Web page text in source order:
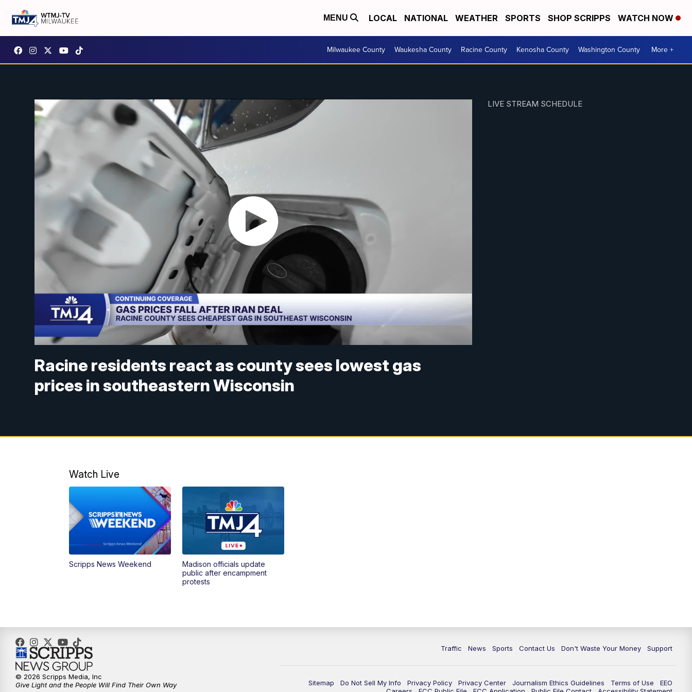
MENU LOCAL NATIONAL WEATHER SPORTS SHOP SCRIPPS WATCH NOW
Milwaukee County Waukesha County Racine County Kenosha County Washington County More +
Racine residents react as county sees lowest gas
prices in southeastern Wisconsin
LIVE STREAM SCHEDULE
Watch Live
Scripps News Weekend
Madison officials update
public after encampment
protests
Traffic News Sports Contact Us Don't Waste Your Money Support
Sitemap Do Not Sell My Info Privacy Policy Privacy Center Journalism Ethics Guidelines Terms of Use
EEO
© 2026 Scripps Media, Inc
Give Light and the People Will Find Their Own Way